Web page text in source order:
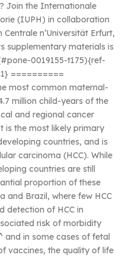
Join the Internationale
(IUPH) in collaboration
n’Universität Erfurt,
supplementary materials is
0019155-t175){ref-
==========
most common maternal-
million child-years of the
and regional cancer
is the most likely primary
countries, and is
carcinoma (HCC). While
countries are still
proportion of these
and Brazil, where few HCC
detection of HCC in
risk of morbidity
in some cases of fetal
vaccines, the quality of life